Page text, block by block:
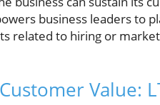
business leaders to
related to hiring or
Value: